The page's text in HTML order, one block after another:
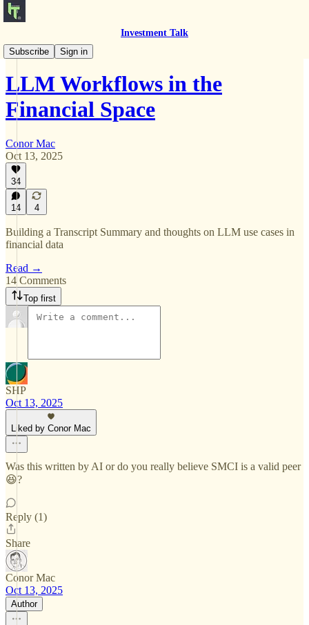
Investment Talk
Subscribe
Sign in
Product Work
LLM Workflows in the
Financial Space
Conor Mac
Oct 13, 2025
34
14 4
Building a Transcript Summary and thoughts on LLM use cases in
financial data
Read →
14 Comments
Top first
SHP
Oct 13, 2025
Liked by Conor Mac
Was this written by AI or do you really believe SMCI is a valid peer
😆?
Reply (1)
Share
Conor Mac
Oct 13, 2025
Author